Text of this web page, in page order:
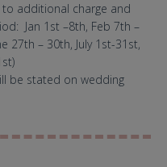
additional charge and
Jan 1st –8th, Feb 7th –
27th – 30th, July 1st-31st,
be stated on wedding